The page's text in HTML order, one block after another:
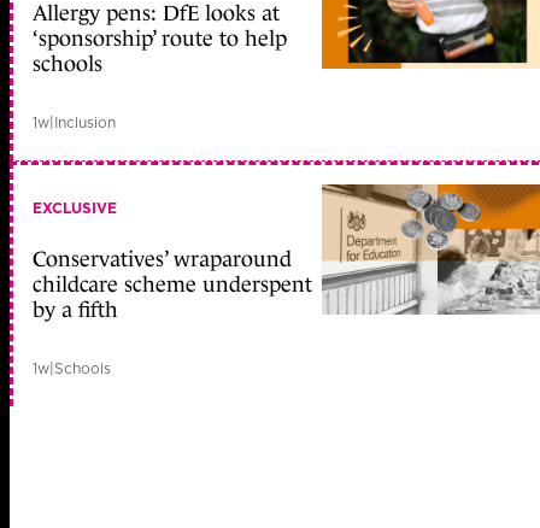
Allergy pens: DfE looks at
‘sponsorship’ route to help
schools
1w|Inclusion
EXCLUSIVE
Conservatives’ wraparound
childcare scheme underspent
by a fifth
1w|Schools